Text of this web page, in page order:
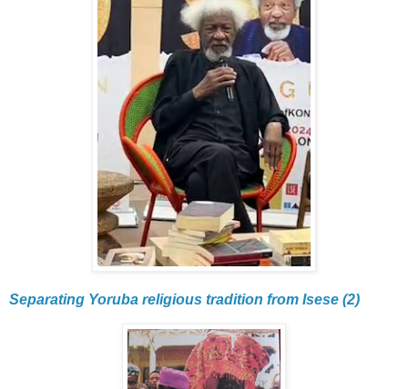
Separating Yoruba religious tradition from Isese (2)